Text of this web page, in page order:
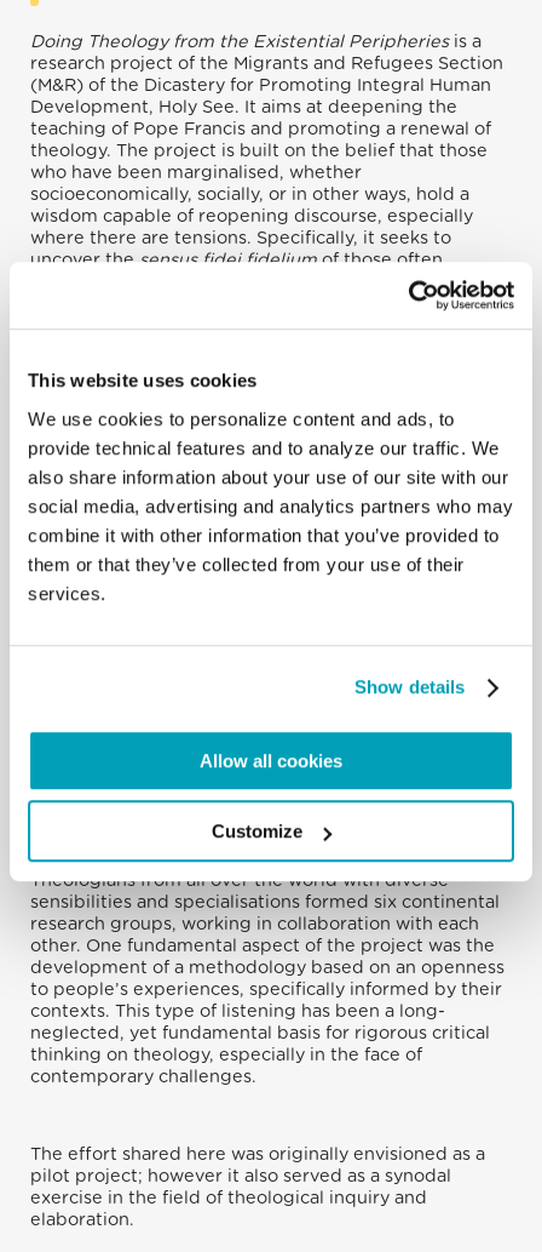
This website uses cookies
We use cookies to personalize content and ads, to
provide technical features and to analyze our traffic. We
also share information about your use of our site with our
social media, advertising and analytics partners who may
combine it with other information that you’ve provided to
them or that they’ve collected from your use of their
services.
Show details
Allow all cookies
Customize
Doing Theology from the Existential Peripheries is a
research project of the Migrants and Refugees Section
(M&R) of the Dicastery for Promoting Integral Human
Development, Holy See. It aims at deepening the
teaching of Pope Francis and promoting a renewal of
theology. The project is built on the belief that those
who have been marginalised, whether
socioeconomically, socially, or in other ways, hold a
wisdom capable of reopening discourse, especially
where there are tensions. Specifically, it seeks to
uncover the sensus fidei fidelium of those often
excluded from discourse within society and especially
within the Church. In this way, we can nurture and grow
Christian thought beginning from a deep sense of faith
During 2022, the M&R project team organised and
on every continent, with a focus on reaching people
and groups that institutions tend not to recognise.
Theologians from all over the world with diverse
sensibilities and specialisations formed six continental
research groups, working in collaboration with each
other. One fundamental aspect of the project was the
development of a methodology based on an openness
to people’s experiences, specifically informed by their
contexts. This type of listening has been a long-
neglected, yet fundamental basis for rigorous critical
thinking on theology, especially in the face of
contemporary challenges.
The effort shared here was originally envisioned as a
pilot project; however it also served as a synodal
exercise in the field of theological inquiry and
elaboration.